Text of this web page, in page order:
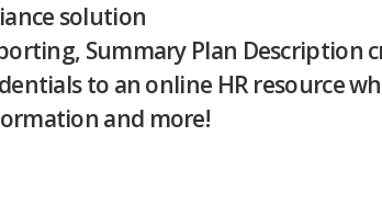
solution
Summary Plan Description
to an online HR resource
and more!